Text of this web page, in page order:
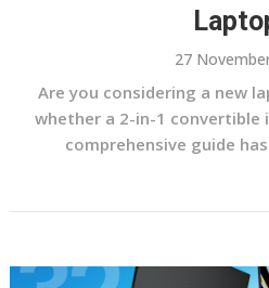
27
Are you considering a new
whether a 2-in-1 convertible
comprehensive guide